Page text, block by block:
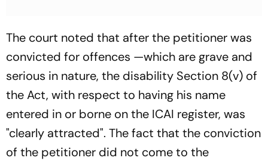
The court noted that after the petitioner was
convicted for offences —which are grave and
serious in nature, the disability Section 8(v) of
the Act, with respect to having his name
entered in or borne on the ICAI register, was
"clearly attracted". The fact that the conviction
of the petitioner did not come to the